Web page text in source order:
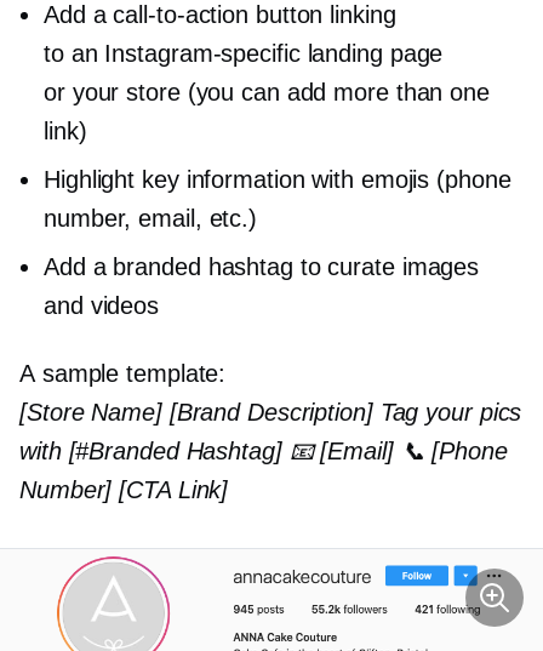
Add acall-to-action button linking
to an Instagram-specificlanding page
or your store (you can add more than one
link)
Highlight key information with emojis (phone
number, email, etc.)
Add a branded hashtag to curate images
and videos
A sample template:
[Store Name] [Brand Description] Tag your pics
with [#Branded Hashtag] 📧 [Email] 📞 [Phone
Number] [CTA Link]